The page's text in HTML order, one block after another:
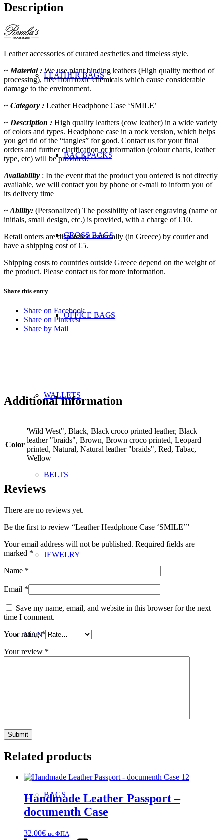
LEATHER BAGS
BACKPACKS
CROSS BAGS
OFFICE ΒAGS
WALLETS
BELTS
JEWELRY
MAN
BAGS
Description
Leather accessories of curated aesthetics and timeless style.
~ Material :We use plant binding leathers (High quality method of
processing), free from toxic chemicals which cause considerable
damage to the environment.
~ Category : Leather Headphone Case ‘SMILE’
~ Description : High quality leathers (cow leather) in a wide variety
of colors and types. Headphone case in a rock version, which helps
you get rid of the “tangles” for good. Contact us for your final
orders and further clarification or information (colour charts, leather
type, etc) will be provided.
Availability : In the event that the product you ordered is not directly
available, we will contact you by phone or e-mail to inform you of
its delivery time
~ Ability: (Personalized) The possibility of laser engraving (name or
initials, small design, etc.) is provided, with a charge of €10.
Retail orders are dispatched nationally (in Greece) by courier and
have a shipping cost of €5.
Shipping costs to countries outside Greece depend on the weight of
the product. Please contact us for more information.
Share this entry
Share on Facebook
Share on Pinterest
Share by Mail
Additional information
Color
'Wild West", Black, Black croco printed leather, Black
leather "braids", Brown, Brown croco printed, Leopard
printed, Natural, Natural leather "braids", Red, Tabac,
Wellow
Reviews
There are no reviews yet.
Be the first to review “Leather Headphone Case ‘SMILE’”
Your email address will not be published. Required fields are
marked *
Name *
Email *
Save my name, email, and website in this browser for the next
time I comment.
Your rating*
Your review *
Related products
Handmade Leather Passport –
documenth Case
32.00€ με ΦΠΑ